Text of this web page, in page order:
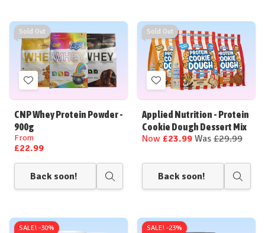
Sold Out
Add
to
Wish
List
CNP Whey Protein Powder -
900g
From
£22.99
Back soon!
Quick
Sold Out
Add
to
Wish
List
Applied Nutrition - Protein
Cookie Dough Dessert Mix
Now £23.99 Was £29.99
Back soon!
Quick
SALE! -30% SALE! -23%